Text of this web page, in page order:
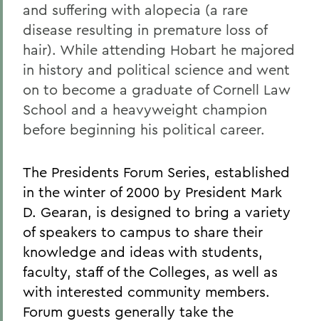
and suffering with alopecia (a rare
disease resulting in premature loss of
hair). While attending Hobart he majored
in history and political science and went
on to become a graduate of Cornell Law
School and a heavyweight champion
before beginning his political career.
The Presidents Forum Series, established
in the winter of 2000 by President Mark
D. Gearan, is designed to bring a variety
of speakers to campus to share their
knowledge and ideas with students,
faculty, staff of the Colleges, as well as
with interested community members.
Forum guests generally take the